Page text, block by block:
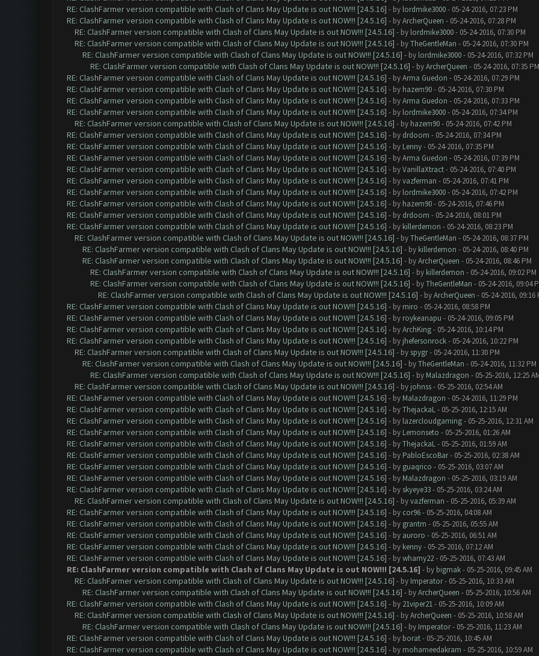
RE: ClashFarmer version compatible with Clash of Clans May Update is out NOW!!! [24.5.16] - by lordmike3000- 05-24-2016, 07:23 PM
RE: ClashFarmer version compatible with Clash of Clans May Update is out NOW!!! [24.5.16] - byArcherQueen - 05-24-2016, 07:28 PM
RE: ClashFarmer version compatible with Clash of Clans May Update is out NOW!!! [24.5.16] - by lordmike3000- 05-24-2016, 07:30 PM
RE: ClashFarmer version compatible with Clash of Clans May Update is out NOW!!! [24.5.16] - byTheGentleMan - 05-24-2016, 07:30 PM
RE: ClashFarmer version compatible with Clash of Clans May Update is out NOW!!! [24.5.16] - by lordmike3000- 05-24-2016, 07:32 PM
RE: ClashFarmer version compatible with Clash of Clans May Update is out NOW!!! [24.5.16] - byArcherQueen - 05-24-2016, 07:35 PM
RE: ClashFarmer version compatible with Clash of Clans May Update is out NOW!!! [24.5.16] - byArma Guedon - 05-24-2016, 07:29 PM
RE: ClashFarmer version compatible with Clash of Clans May Update is out NOW!!! [24.5.16] - by hazem90- 05-24-2016, 07:30 PM
RE: ClashFarmer version compatible with Clash of Clans May Update is out NOW!!! [24.5.16] - byArma Guedon - 05-24-2016, 07:33 PM
RE: ClashFarmer version compatible with Clash of Clans May Update is out NOW!!! [24.5.16] - by lordmike3000- 05-24-2016, 07:34 PM
RE: ClashFarmer version compatible with Clash of Clans May Update is out NOW!!! [24.5.16] - by hazem90- 05-24-2016, 07:42 PM
RE: ClashFarmer version compatible with Clash of Clans May Update is out NOW!!! [24.5.16] - by drdoom - 05-24-2016, 07:34 PM
RE: ClashFarmer version compatible with Clash of Clans May Update is out NOW!!! [24.5.16] - by Lenny- 05-24-2016, 07:35 PM
RE: ClashFarmer version compatible with Clash of Clans May Update is out NOW!!! [24.5.16] - byArma Guedon - 05-24-2016, 07:39 PM
RE: ClashFarmer version compatible with Clash of Clans May Update is out NOW!!! [24.5.16] - byVanillaXtract- 05-24-2016, 07:40 PM
RE: ClashFarmer version compatible with Clash of Clans May Update is out NOW!!! [24.5.16] - byvazferman - 05-24-2016, 07:41 PM
RE: ClashFarmer version compatible with Clash of Clans May Update is out NOW!!! [24.5.16] - by lordmike3000- 05-24-2016, 07:42 PM
RE: ClashFarmer version compatible with Clash of Clans May Update is out NOW!!! [24.5.16] - by hazem90- 05-24-2016, 07:46 PM
RE: ClashFarmer version compatible with Clash of Clans May Update is out NOW!!! [24.5.16] - by drdoom - 05-24-2016, 08:01 PM
RE: ClashFarmer version compatible with Clash of Clans May Update is out NOW!!! [24.5.16] - by killerdemon - 05-24-2016, 08:23 PM
RE: ClashFarmer version compatible with Clash of Clans May Update is out NOW!!! [24.5.16] - byTheGentleMan - 05-24-2016, 08:37 PM
RE: ClashFarmer version compatible with Clash of Clans May Update is out NOW!!! [24.5.16] - by killerdemon - 05-24-2016, 08:40 PM
RE: ClashFarmer version compatible with Clash of Clans May Update is out NOW!!! [24.5.16] - byArcherQueen - 05-24-2016, 08:46 PM
RE: ClashFarmer version compatible with Clash of Clans May Update is out NOW!!! [24.5.16] - by killerdemon - 05-24-2016, 09:02 PM
RE: ClashFarmer version compatible with Clash of Clans May Update is out NOW!!! [24.5.16] - byTheGentleMan - 05-24-2016, 09:04
RE: ClashFarmer version compatible with Clash of Clans May Update is out NOW!!! [24.5.16] - byArcherQueen - 05-24-2016, 09:16
RE: ClashFarmer version compatible with Clash of Clans May Update is out NOW!!! [24.5.16] - by miro - 05-24-2016, 08:58 PM
RE: ClashFarmer version compatible with Clash of Clans May Update is out NOW!!! [24.5.16] - by roykeanapu - 05-24-2016, 09:05 PM
RE: ClashFarmer version compatible with Clash of Clans May Update is out NOW!!! [24.5.16] - byArchKing- 05-24-2016, 10:14 PM
RE: ClashFarmer version compatible with Clash of Clans May Update is out NOW!!! [24.5.16] - by jhefersonrock- 05-24-2016, 10:22 PM
RE: ClashFarmer version compatible with Clash of Clans May Update is out NOW!!! [24.5.16] - by spygr- 05-24-2016, 11:30 PM
RE: ClashFarmer version compatible with Clash of Clans May Update is out NOW!!! [24.5.16] - byTheGentleMan - 05-24-2016, 11:32 PM
RE: ClashFarmer version compatible with Clash of Clans May Update is out NOW!!! [24.5.16] - by Malazdragon - 05-25-2016, 12:25
RE: ClashFarmer version compatible with Clash of Clans May Update is out NOW!!! [24.5.16] - by johnss- 05-25-2016, 02:54 AM
RE: ClashFarmer version compatible with Clash of Clans May Update is out NOW!!! [24.5.16] - by Malazdragon - 05-24-2016, 11:29 PM
RE: ClashFarmer version compatible with Clash of Clans May Update is out NOW!!! [24.5.16] - byThejackaL- 05-25-2016, 12:15 AM
RE: ClashFarmer version compatible with Clash of Clans May Update is out NOW!!! [24.5.16] - by lazercloudgaming- 05-25-2016, 12:31 AM
RE: ClashFarmer version compatible with Clash of Clans May Update is out NOW!!! [24.5.16] - by Lemonseto - 05-25-2016, 01:26 AM
RE: ClashFarmer version compatible with Clash of Clans May Update is out NOW!!! [24.5.16] - byThejackaL- 05-25-2016, 01:59 AM
RE: ClashFarmer version compatible with Clash of Clans May Update is out NOW!!! [24.5.16] - by PabloEscoBar- 05-25-2016, 02:38 AM
RE: ClashFarmer version compatible with Clash of Clans May Update is out NOW!!! [24.5.16] - by guaqrico - 05-25-2016, 03:07 AM
RE: ClashFarmer version compatible with Clash of Clans May Update is out NOW!!! [24.5.16] - by Malazdragon - 05-25-2016, 03:19 AM
RE: ClashFarmer version compatible with Clash of Clans May Update is out NOW!!! [24.5.16] - by skyeye33- 05-25-2016, 03:24 AM
RE: ClashFarmer version compatible with Clash of Clans May Update is out NOW!!! [24.5.16] - byvazferman - 05-25-2016, 05:39 AM
RE: ClashFarmer version compatible with Clash of Clans May Update is out NOW!!! [24.5.16] - by cor96- 05-25-2016, 04:08 AM
RE: ClashFarmer version compatible with Clash of Clans May Update is out NOW!!! [24.5.16] - by grantm - 05-25-2016, 05:55 AM
RE: ClashFarmer version compatible with Clash of Clans May Update is out NOW!!! [24.5.16] - by auroro - 05-25-2016, 06:51 AM
RE: ClashFarmer version compatible with Clash of Clans May Update is out NOW!!! [24.5.16] - by kenny- 05-25-2016, 07:12 AM
RE: ClashFarmer version compatible with Clash of Clans May Update is out NOW!!! [24.5.16] - bywhamy22- 05-25-2016, 07:43 AM
RE: ClashFarmer version compatible with Clash of Clans May Update is out NOW!!! [24.5.16] - by bigmak- 05-25-2016, 09:45 AM
RE: ClashFarmer version compatible with Clash of Clans May Update is out NOW!!! [24.5.16] - by Imperator- 05-25-2016, 10:33 AM
RE: ClashFarmer version compatible with Clash of Clans May Update is out NOW!!! [24.5.16] - byArcherQueen - 05-25-2016, 10:56 AM
RE: ClashFarmer version compatible with Clash of Clans May Update is out NOW!!! [24.5.16] - by 21viper21- 05-25-2016, 10:09 AM
RE: ClashFarmer version compatible with Clash of Clans May Update is out NOW!!! [24.5.16] - byArcherQueen - 05-25-2016, 10:58 AM
RE: ClashFarmer version compatible with Clash of Clans May Update is out NOW!!! [24.5.16] - by Imperator- 05-25-2016, 11:23 AM
RE: ClashFarmer version compatible with Clash of Clans May Update is out NOW!!! [24.5.16] - by borat- 05-25-2016, 10:45 AM
RE: ClashFarmer version compatible with Clash of Clans May Update is out NOW!!! [24.5.16] - by mohameedakram - 05-25-2016, 10:59 AM